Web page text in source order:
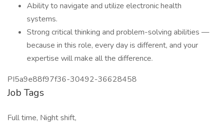
Ability to navigate and utilize electronic health
systems.
Strong critical thinking and problem-solving abilities —
because in this role, every day is different, and your
expertise will make all the difference.
PI5a9e88f97f36-30492-36628458
Job Tags
Full time, Night shift,